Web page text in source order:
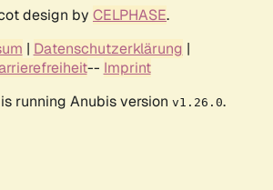
design by CELPHASE.
| Datenschutzerklärung |
-- Imprint
running Anubis version v1.26.0.